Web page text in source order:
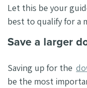
Let this be your
best to qualify for a
Save a larger
Saving up for the
be the most